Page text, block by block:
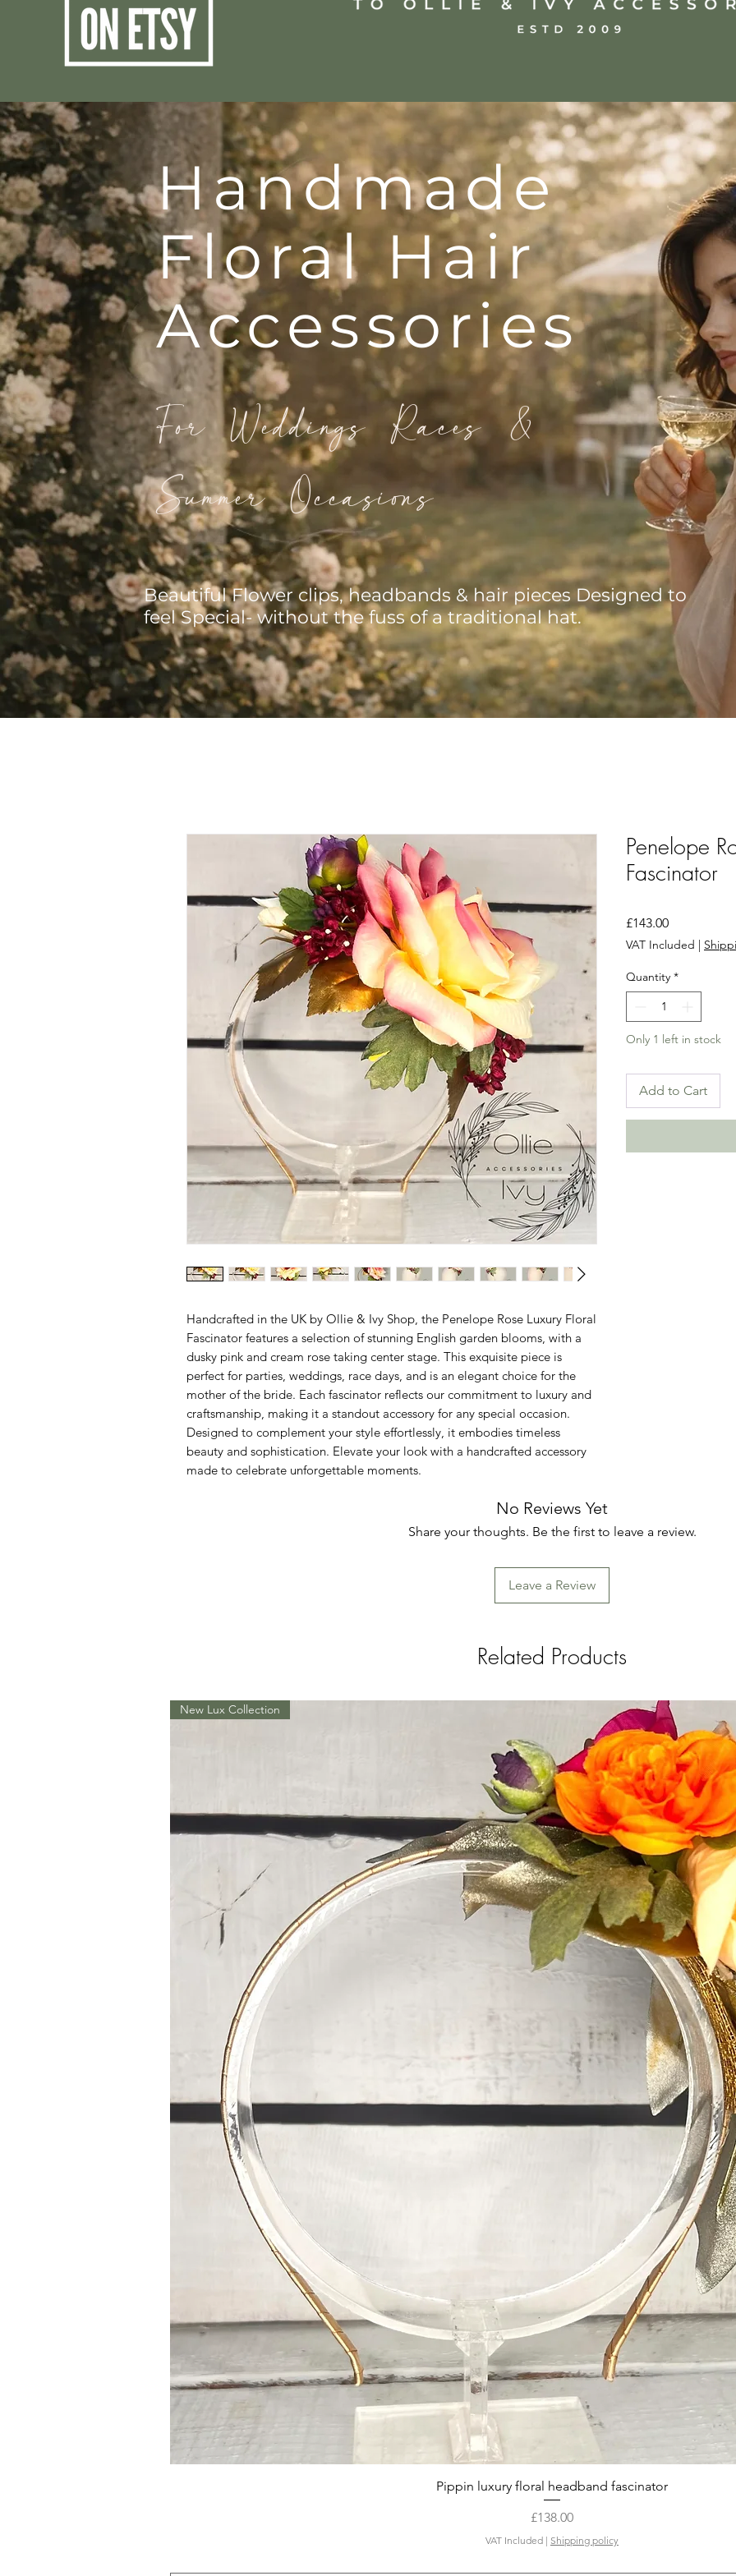
Handmade
Floral Hair
Accessories
For Weddings Races &
Summer Occasions
Beautiful Flower clips, headbands & hair pieces Designed to
feel Special- without the fuss of a traditional hat.
Handcrafted in the UK by Ollie & Ivy Shop, the Penelope Rose Luxury Floral
Fascinator features a selection of stunning English garden blooms, with a
dusky pink and cream rose taking center stage. This exquisite piece is
perfect for parties, weddings, race days, and is an elegant choice for the
mother of the bride. Each fascinator reflects our commitment to luxury and
craftsmanship, making it a standout accessory for any special occasion.
Designed to complement your style effortlessly, it embodies timeless
beauty and sophistication. Elevate your look with a handcrafted accessory
made to celebrate unforgettable moments.
Penelope
Fascinator
£143.00Price
VAT Included |
Quantity *
Only 1 left in stock
Add to Cart
No Reviews Yet
Share your thoughts. Be the first to leave a review.
Leave a Review
Related Products
Quick View
New Lux Collection
Pippin luxury floral headband fascinator
Price
£138.00
VAT Included | Shipping policy